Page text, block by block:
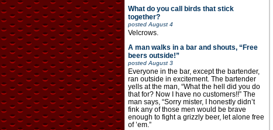
What do you call birds that stick
together?
postedAugust 4
Velcrows.
A man walks in a bar and shouts, “Free
beers outside!”
postedAugust 3
Everyone in the bar, except the bartender,
ran outside in excitement. The bartender
yells at the man, “What the hell did you do
that for? Now I have no customers!!” The
man says, “Sorry mister, I honestly didn’t
fink any of those men would be brave
enough to fight a grizzly beer, let alone free
of ’em.”